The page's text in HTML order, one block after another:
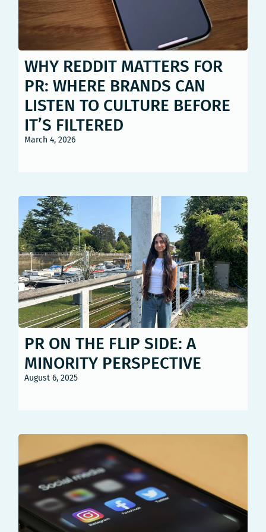
WHY REDDIT MATTERS FOR
PR: WHERE BRANDS CAN
LISTEN TO CULTURE BEFORE
IT’S FILTERED
March 4, 2026
PR ON THE FLIP SIDE: A
MINORITY PERSPECTIVE
August 6, 2025